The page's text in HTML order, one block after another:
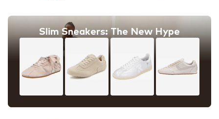
Slim Sneakers: The New Hype